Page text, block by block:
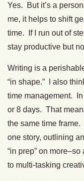
Yes. But it’s a
me, it helps to shift
time. If I run out of
stay productive but
Writing is a
“in shape.” I also
time management.
or 8 days. That
the same time frame.
one story, outlining
“in prep” on more–so
to multi-tasking